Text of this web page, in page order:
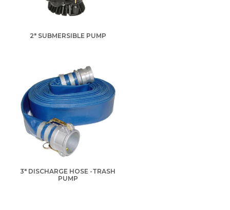
2" SUBMERSIBLE PUMP
3" DISCHARGE HOSE -TRASH
PUMP